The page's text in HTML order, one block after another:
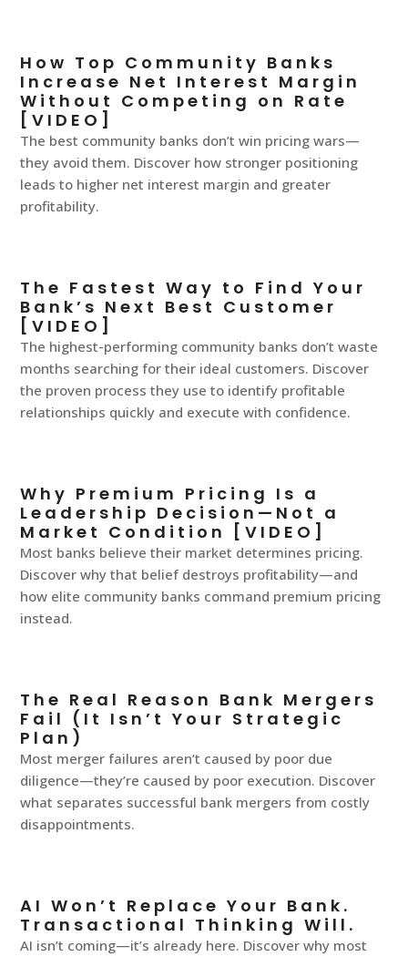
How Top Community Banks
Increase Net Interest Margin
Without Competing on Rate
[VIDEO]
The best community banks don’t win pricing wars—
they avoid them. Discover how stronger positioning
leads to higher net interest margin and greater
profitability.
The Fastest Way to Find Your
Bank’s Next Best Customer
[VIDEO]
The highest-performing community banks don’t waste
months searching for their ideal customers. Discover
the proven process they use to identify profitable
relationships quickly and execute with confidence.
Why Premium Pricing Is a
Leadership Decision—Not a
Market Condition [VIDEO]
Most banks believe their market determines pricing.
Discover why that belief destroys profitability—and
how elite community banks command premium pricing
instead.
The Real Reason Bank Mergers
Fail (It Isn’t Your Strategic
Plan)
Most merger failures aren’t caused by poor due
diligence—they’re caused by poor execution. Discover
what separates successful bank mergers from costly
disappointments.
AI Won’t Replace Your Bank.
Transactional Thinking Will.
AI isn’t coming—it’s already here. Discover why most